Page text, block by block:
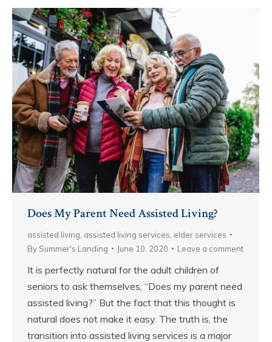
Does My Parent Need Assisted Living?
assisted living assisted living services elder services
By Summer's Landing June 10, 2020 Leave a comment
It is perfectly natural for the adult children of
seniors to ask themselves, “Does my parent need
assisted living?” But the fact that this thought is
natural does not make it easy. The truth is, the
transition into assisted living services is a major